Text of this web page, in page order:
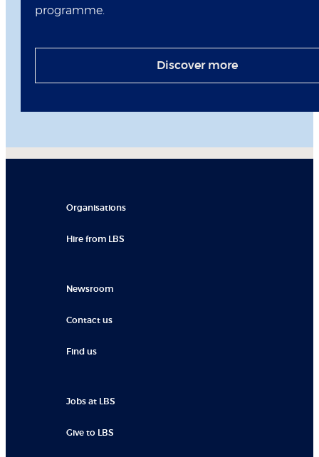
programme.
Discover more
Organisations
Hire from LBS
Newsroom
Contact us
Find us
Jobs at LBS
Give to LBS